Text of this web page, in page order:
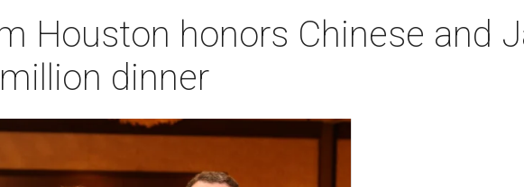
Houston honors Chinese and
dinner